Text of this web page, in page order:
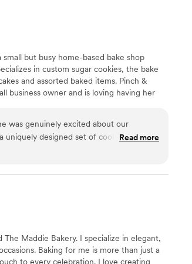
but busy home-based bake shop
in custom sugar cookies, the bake
and assorted baked items. Pinch &
business owner and is loving having her
was genuinely excited about our
uniquely designed set of cookies that
most delicious cupcakes for our
for all my future events, truly. I
Read more
Maddie Bakery. I specialize in elegant,
Baking for me is more than just a
to every celebration. I love creating